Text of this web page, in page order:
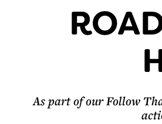
As part of our Follow